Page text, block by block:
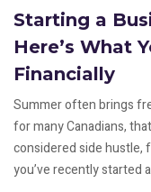
Starting a
Here’s What
Financially
Summer often brings
for many Canadians,
considered side hustle,
you’ve recently started